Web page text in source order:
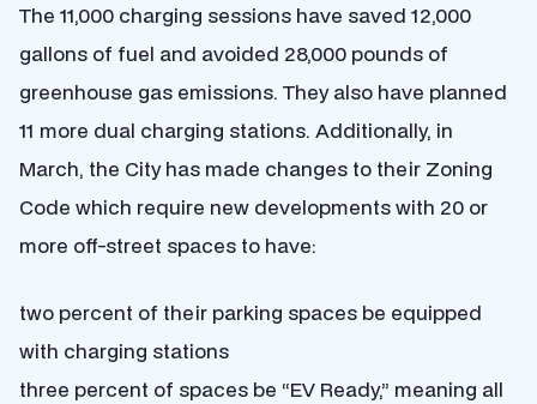
The 11,000 charging sessions have saved 12,000
gallons of fuel and avoided 28,000 pounds of
greenhouse gas emissions. They also have planned
11 more dual charging stations. Additionally, in
March, the City has made changes to their Zoning
Code which require new developments with 20 or
more off-street spaces to have:
two percent of their parking spaces be equipped
with charging stations
three percent of spaces be “EV Ready,” meaning all